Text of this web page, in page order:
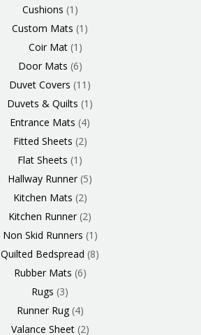
Cushions 1
Custom Mats 1
Coir Mat 1
Door Mats 6
Duvet Covers 11
Duvets & Quilts 1
Entrance Mats 4
Fitted Sheets 2
Flat Sheets 1
Hallway Runner 5
Kitchen Mats 2
Kitchen Runner 2
Non Skid Runners 1
Quilted Bedspread 8
Rubber Mats 6
Rugs 3
Runner Rug 4
Valance Sheet 2